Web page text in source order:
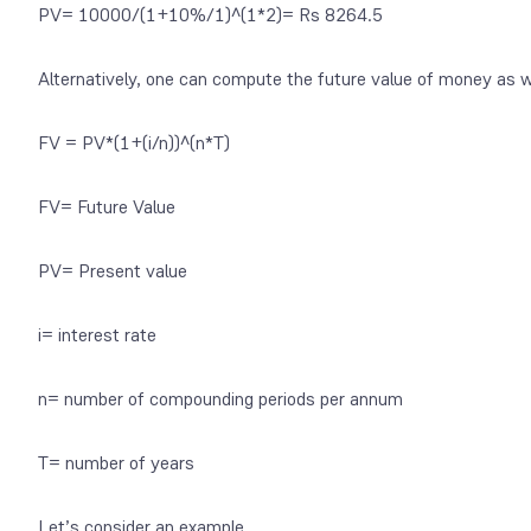
PV= 10000/(1+10%/1)^(1*2)= Rs 8264.5
Alternatively, one can compute the future value of money as
FV = PV*(1+(i/n))^(n*T)
FV= Future Value
PV= Present value
i= interest rate
n= number of compounding periods per annum
T= number of years